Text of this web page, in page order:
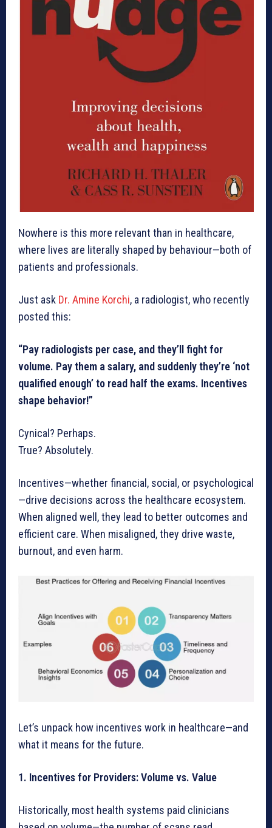
Nowhere is this more relevant than in healthcare,
where lives are literally shaped by behaviour—both of
patients and professionals.
Just ask Dr. Amine Korchi, a radiologist, who recently
posted this:
“Pay radiologists per case, and they’ll fight for
volume. Pay them a salary, and suddenly they’re ‘not
qualified enough’ to read half the exams. Incentives
shape behavior!”
Cynical? Perhaps.
True? Absolutely.
Incentives—whether financial, social, or psychological
—drive decisions across the healthcare ecosystem.
When aligned well, they lead to better outcomes and
efficient care. When misaligned, they drive waste,
burnout, and even harm.
Let’s unpack how incentives work in healthcare—and
what it means for the future.
1. Incentives for Providers: Volume vs. Value
Historically, most health systems paid clinicians